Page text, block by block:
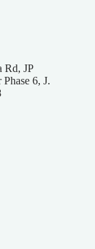
Rd, JP
6, J.